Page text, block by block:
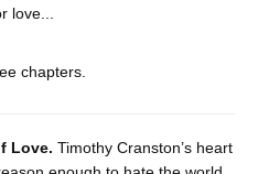
love...
chapters.
Love. Timothy Cranston’s heart